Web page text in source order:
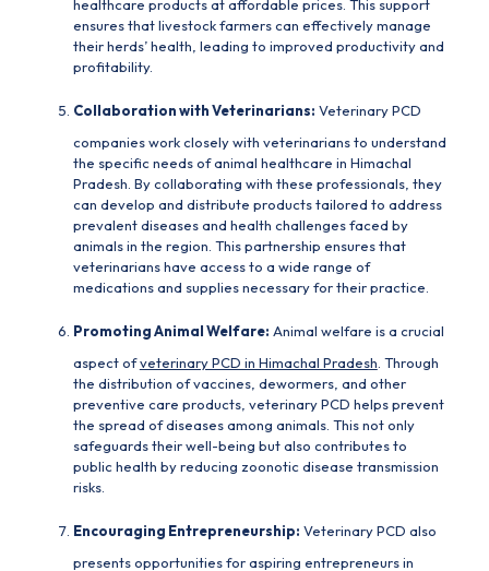
healthcare products at affordable prices. This support
ensures that livestock farmers can effectively manage
their herds’ health, leading to improved productivity and
profitability.
Collaboration with Veterinarians: Veterinary PCD
companieswork closely with veterinarians to understand
the specific needs of animal healthcare in Himachal
Pradesh. By collaborating with these professionals, they
can develop and distribute products tailored to address
prevalent diseases and health challenges faced by
animals in the region. This partnership ensures that
veterinarians have access to a wide range of
medications and supplies necessary for their practice.
Promoting Animal Welfare: Animal welfare is a crucial
aspect ofveterinary PCD in Himachal Pradesh. Through
the distribution of vaccines, dewormers, and other
preventive care products, veterinary PCD helps prevent
the spread of diseases among animals. This not only
safeguards their well-being but also contributes to
public health by reducing zoonotic disease transmission
risks.
Encouraging Entrepreneurship: Veterinary PCD also
presents opportunities for aspiring entrepreneurs in